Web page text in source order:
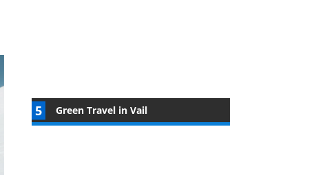
Green Travel in Vail